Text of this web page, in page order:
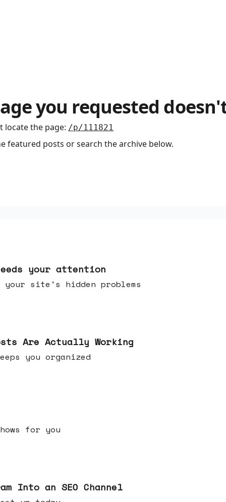
you requested
locate the page: /p/111821
featured posts or search the archive below.
your attention
site's hidden problems
Are Actually Working
you organized
for you
Into an SEO Channel